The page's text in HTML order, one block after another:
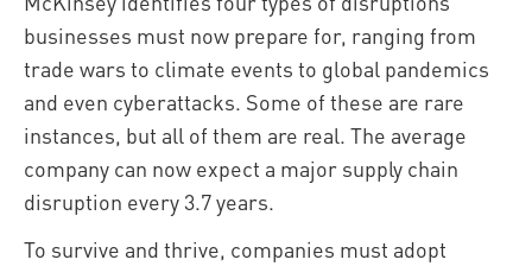
businesses must now prepare for, ranging from
trade wars to climate events to global pandemics
and even cyberattacks. Some of these are rare
instances, but all of them are real. The average
company can now expect a major supply chain
disruption every 3.7 years.
To survive and thrive, companies must adopt